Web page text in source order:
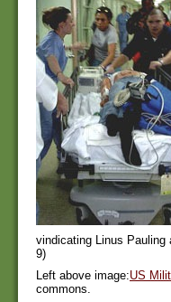
vindicating Linus Pauling
9)
Left above image:US
commons.